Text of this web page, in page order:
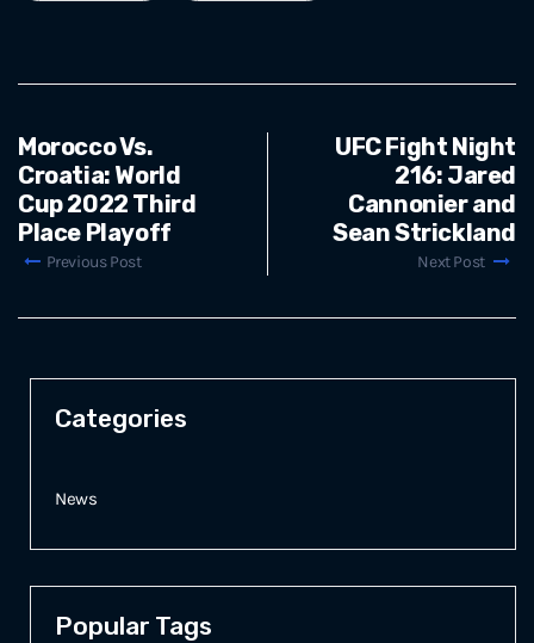
Morocco Vs.
Croatia: World
Cup 2022 Third
Place Playoff
Previous Post
UFC Fight Night
216: Jared
Cannonier and
Sean Strickland
Next Post
Categories
News
Popular Tags